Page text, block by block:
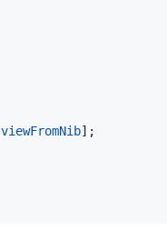
viewFromNib];